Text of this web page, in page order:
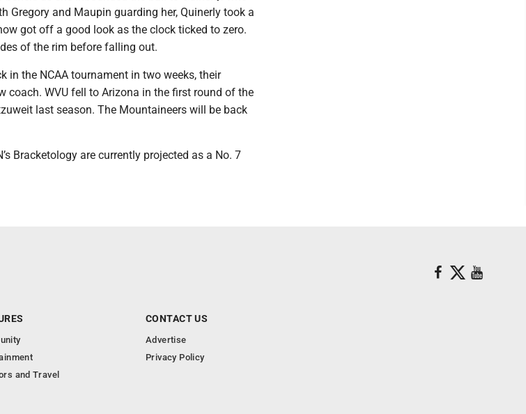
Gregory and Maupin guarding her, Quinerly took a
got off a good look as the clock ticked to zero.
of the rim before falling out.
in the NCAA tournament in two weeks, their
coach. WVU fell to Arizona in the first round of the
last season. The Mountaineers will be back
Bracketology are currently projected as a No. 7
and Travel
CONTACT US
Advertise
Privacy Policy